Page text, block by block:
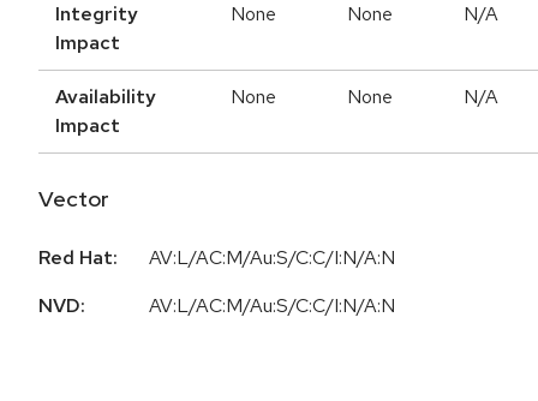
Integrity
Impact
None None N/A
Availability
Impact
None None N/A
Vector
Red Hat:
AV:L/AC:M/Au:S/C:C/I:N/A:N
NVD:
AV:L/AC:M/Au:S/C:C/I:N/A:N